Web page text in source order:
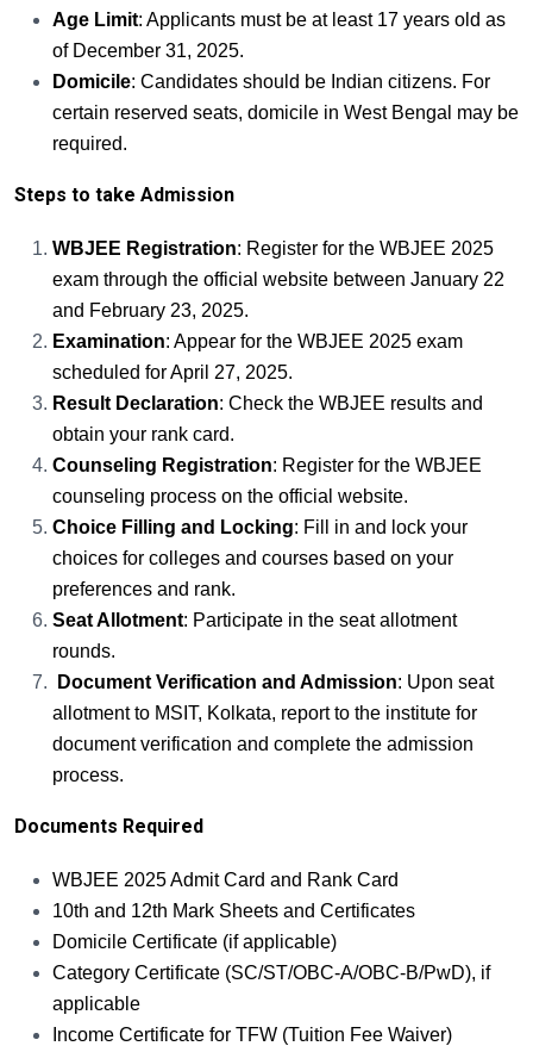
Age Limit: Applicants must be at least 17 years old as
of December 31, 2025.
Domicile: Candidates should be Indian citizens. For
certain reserved seats, domicile in West Bengal may be
required.
Steps to take Admission
WBJEE Registration: Register for the WBJEE 2025
exam through the official website between January 22
and February 23, 2025.
Examination: Appear for the WBJEE 2025 exam
scheduled for April 27, 2025.
Result Declaration: Check the WBJEE results and
obtain your rank card.
Counseling Registration: Register for the WBJEE
counseling process on the official website.
Choice Filling and Locking: Fill in and lock your
choices for colleges and courses based on your
preferences and rank.
Seat Allotment: Participate in the seat allotment
rounds.
Document Verification and Admission: Upon seat
allotment to MSIT, Kolkata, report to the institute for
document verification and complete the admission
process.
Documents Required
WBJEE 2025 Admit Card and Rank Card
10th and 12th Mark Sheets and Certificates
Domicile Certificate (if applicable)
Category Certificate (SC/ST/OBC-A/OBC-B/PwD), if
applicable
Income Certificate for TFW (Tuition Fee Waiver)